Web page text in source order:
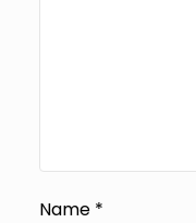
Name *